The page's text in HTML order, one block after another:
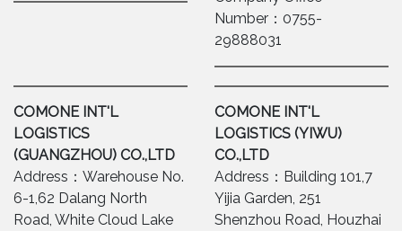
Number：0755-
29888031
COMONE INT'L
LOGISTICS
(GUANGZHOU) CO.,LTD
Address：Warehouse No.
6-1,62 Dalang North
Road, White Cloud Lake
COMONE INT'L
LOGISTICS (YIWU)
CO.,LTD
Address：Building 101,7
Yijia Garden, 251
Shenzhou Road, Houzhai